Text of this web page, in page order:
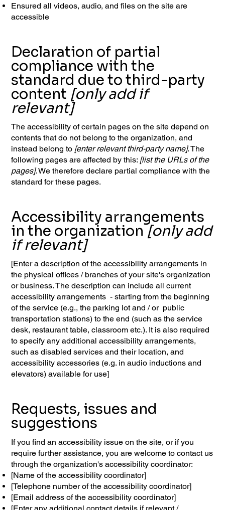
Ensured all videos, audio, and files on the site are
accessible
Declaration of partial
compliance with the
standard due to third-party
content [only add if
relevant]
The accessibility of certain pages on the site depend on
contents that do not belong to the organization, and
instead belong to [enter relevant third-party name]. The
following pages are affected by this: [list the URLs of the
pages]. We therefore declare partial compliance with the
standard for these pages.
Accessibility arrangements
in the organization [only add
if relevant]
[Enter a description of the accessibility arrangements in
the physical offices / branches of your site's organization
or business. The description can include all current
accessibility arrangements - starting from the beginning
of the service (e.g., the parking lot and / or public
transportation stations) to the end (such as the service
desk, restaurant table, classroom etc.). It is also required
to specify any additional accessibility arrangements,
such as disabled services and their location, and
accessibility accessories (e.g. in audio inductions and
elevators) available for use]
Requests, issues and
suggestions
If you find an accessibility issue on the site, or if you
require further assistance, you are welcome to contact us
through the organization's accessibility coordinator:
[Name of the accessibility coordinator]
[Telephone number of the accessibility coordinator]
[Email address of the accessibility coordinator]